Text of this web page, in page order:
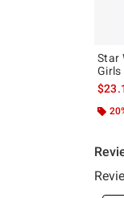
Star
Girls